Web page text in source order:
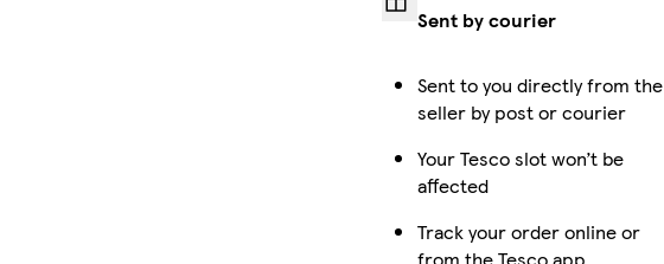
Sent by courier
Sent to you directly from the
seller by post or courier
Your Tesco slot won’t be
affected
Track your order online or
from the Tesco app